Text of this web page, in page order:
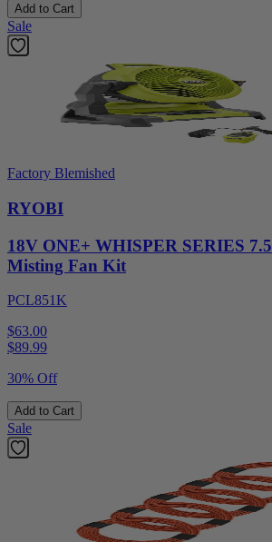
Add to Cart
Sale
Factory Blemished
RYOBI
18V ONE+ WHISPER SERIES
Misting Fan Kit
PCL851K
$63.00
$89.99
30% Off
Add to Cart
Sale